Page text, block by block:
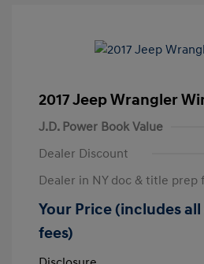
2017 Jeep Wrangler
J.D. Power Book Value
Dealer Discount
Dealer in NY doc & title prep
Your Price (includes
fees)